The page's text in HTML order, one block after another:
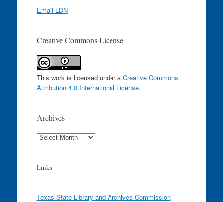
Email LDN
Creative Commons License
This work is licensed under a Creative Commons
Attribution 4.0 International License.
Archives
Archives
Links
Texas State Library and Archives Commission